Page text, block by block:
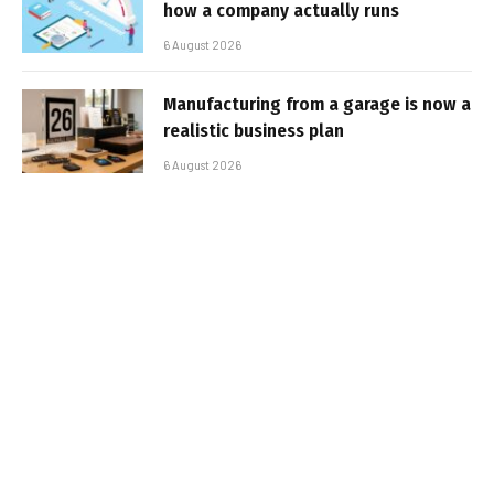
how a company actually runs
6 August 2026
Manufacturing from a garage is now a
realistic business plan
6 August 2026